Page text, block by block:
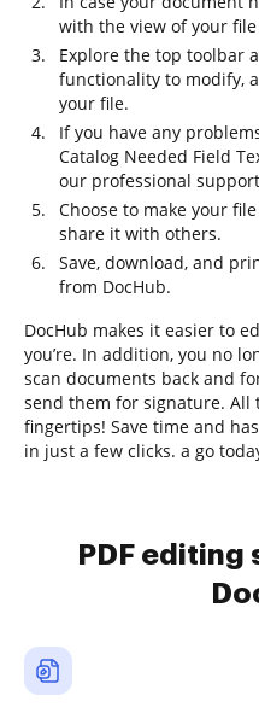
with the view of your
Explore the top toolbar
functionality to modify,
your file.
If you have any
Catalog Needed Field
our professional
Choose to make your
share it with others.
Save, download, and
from DocHub.
DocHub makes it easier to
you’re. In addition, you no
scan documents back and
send them for signature. All
fingertips! Save time and
in just a few clicks. a go
PDF